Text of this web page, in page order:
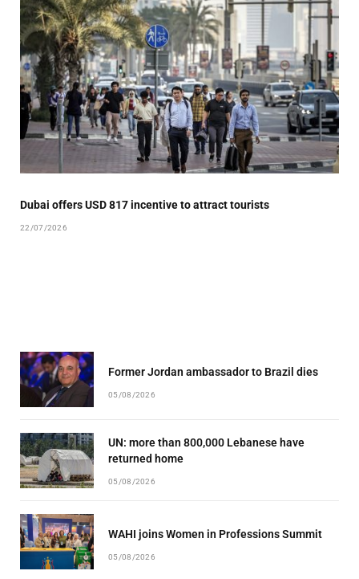
Dubai offers USD 817 incentive to attract tourists
22/07/2026
Former Jordan ambassador to Brazil dies
05/08/2026
UN: more than 800,000 Lebanese have
returned home
05/08/2026
WAHI joins Women in Professions Summit
05/08/2026